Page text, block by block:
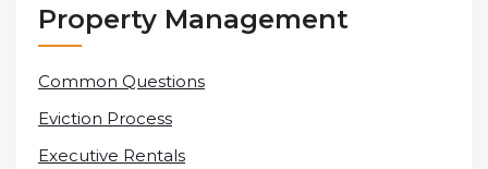
Property Management
Common Questions
Eviction Process
Executive Rentals